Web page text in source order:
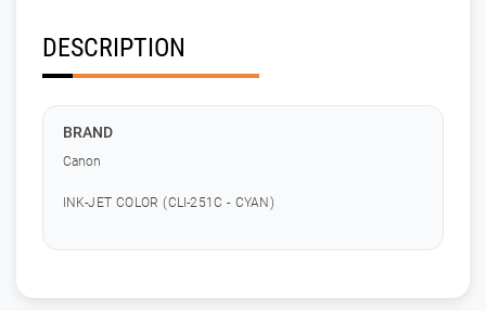
DESCRIPTION
BRAND
Canon
INK-JET COLOR (CLI-251C - CYAN)